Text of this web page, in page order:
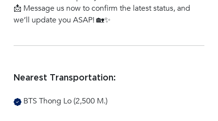
📩 Message us now to confirm the latest status, and
we’ll update you ASAP! 🏡✨
Nearest Transportation:
BTS Thong Lo (2,500 M.)